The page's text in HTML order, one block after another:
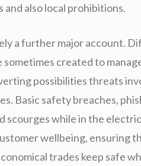
and also local prohibitions.
a further major account.
created to
possibilities threats
Basic safety breaches,
scourges while in the
wellbeing, ensuring
trades keep safe